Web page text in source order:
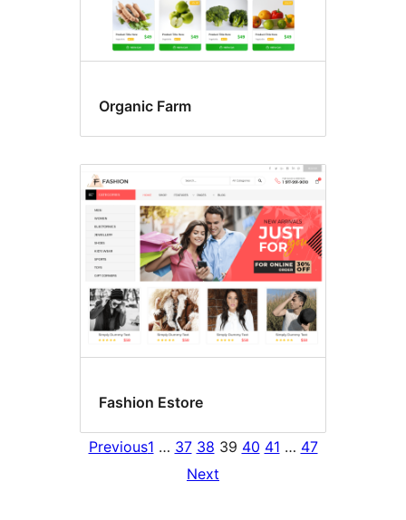
Organic Farm
Fashion Estore
Previous1 … 37 38 39 40 41 … 47
Next